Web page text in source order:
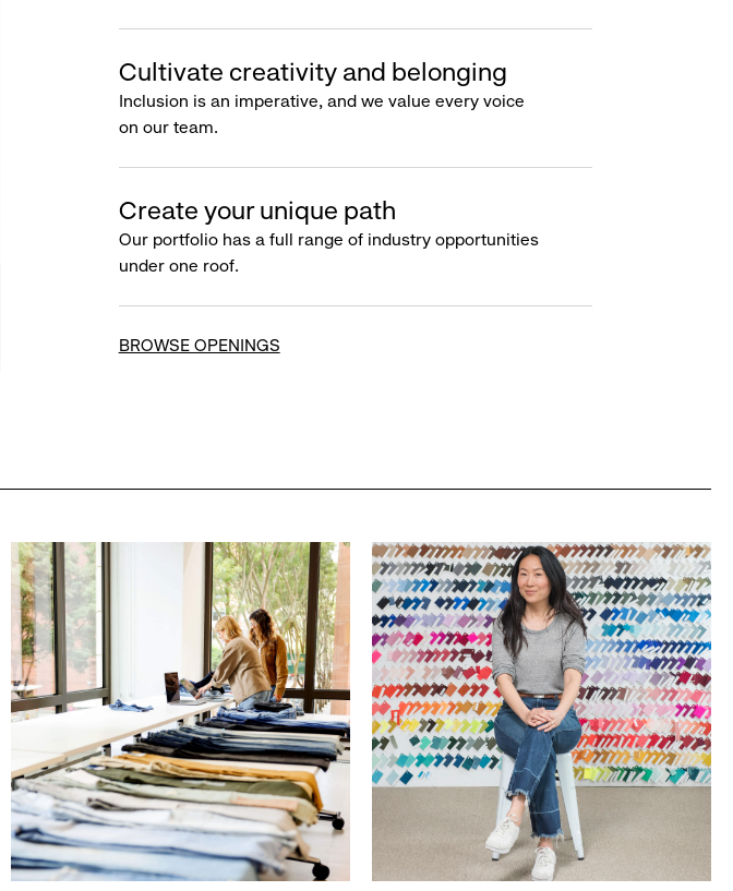
Cultivate creativity and belonging
Inclusion is an imperative, and we value every voice
on our team.
Create your unique path
Our portfolio has a full range of industry opportunities
under one roof.
BROWSE OPENINGS